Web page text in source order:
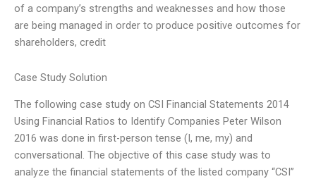
of a company’s strengths and weaknesses and how those
are being managed in order to produce positive outcomes for
shareholders, credit
Case Study Solution
The following case study on CSI Financial Statements 2014
Using Financial Ratios to Identify Companies Peter Wilson
2016 was done in first-person tense (I, me, my) and
conversational. The objective of this case study was to
analyze the financial statements of the listed company “CSI”